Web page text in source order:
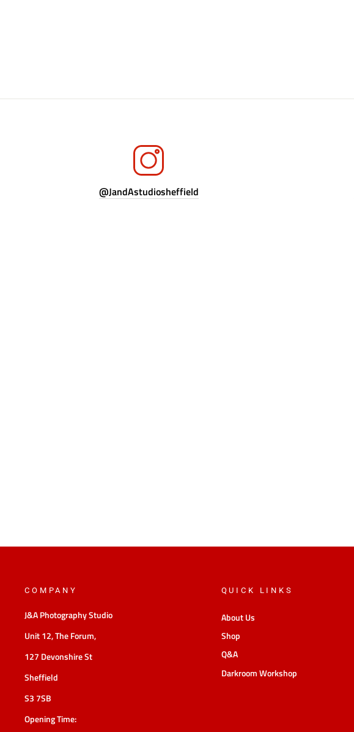
@JandAstudiosheffield
COMPANY
J&A Photography Studio
Unit 12, The Forum,
127 Devonshire St
Sheffield
S3 7SB
Opening Time:
QUICK LINKS
About Us
Shop
Q&A
Darkroom Workshop